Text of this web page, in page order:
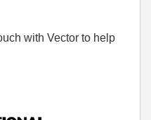
with Vector to help